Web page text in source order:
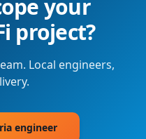
your
project?
Local engineers,
engineer